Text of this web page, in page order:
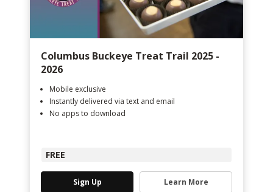
Columbus Buckeye Treat Trail 2025 -
2026
Mobile exclusive
Instantly delivered via text and email
No apps to download
FREE
Sign Up Learn More